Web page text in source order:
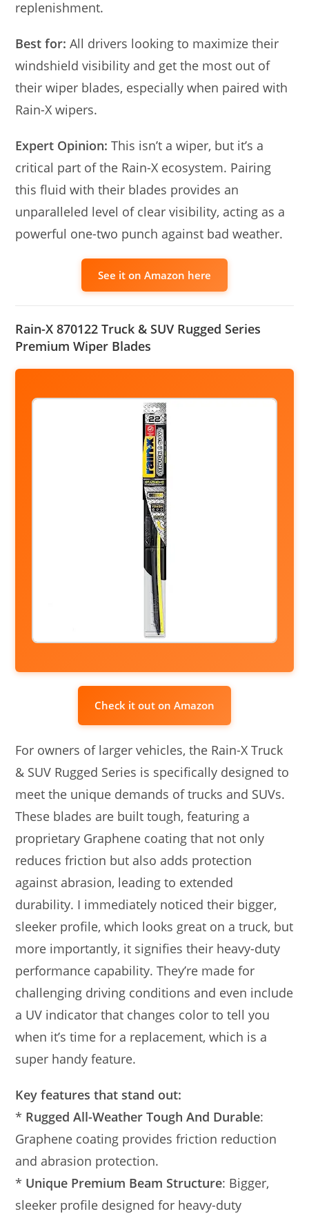
replenishment.
Best for: All drivers looking to maximize their
windshield visibility and get the most out of
their wiper blades, especially when paired with
Rain-X wipers.
Expert Opinion: This isn’t a wiper, but it’s a
critical part of the Rain-X ecosystem. Pairing
this fluid with their blades provides an
unparalleled level of clear visibility, acting as a
powerful one-two punch against bad weather.
See it on Amazon here
Rain-X 870122 Truck & SUV Rugged Series
Premium Wiper Blades
Check it out on Amazon
For owners of larger vehicles, the Rain-X Truck
& SUV Rugged Series is specifically designed to
meet the unique demands of trucks and SUVs.
These blades are built tough, featuring a
proprietary Graphene coating that not only
reduces friction but also adds protection
against abrasion, leading to extended
durability. I immediately noticed their bigger,
sleeker profile, which looks great on a truck, but
more importantly, it signifies their heavy-duty
performance capability. They’re made for
challenging driving conditions and even include
a UV indicator that changes color to tell you
when it’s time for a replacement, which is a
super handy feature.
Key features that stand out:
* Rugged All-Weather Tough And Durable:
Graphene coating provides friction reduction
and abrasion protection.
* Unique Premium Beam Structure: Bigger,
sleeker profile designed for heavy-duty